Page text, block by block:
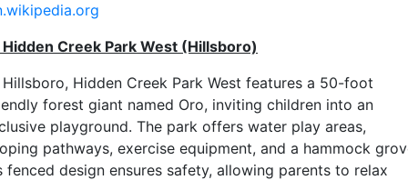
Hidden Creek Park West (Hillsboro)
Hillsboro, Hidden Creek Park West features a 50-foot
forest giant named Oro, inviting children into an
playground. The park offers water play areas,
pathways, exercise equipment, and a hammock
fenced design ensures safety, allowing parents to relax